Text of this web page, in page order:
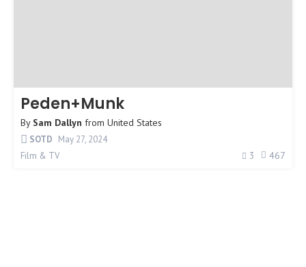
Peden+Munk
By Sam Dallyn from United States
SOTD May 27, 2024
Film & TV
3 467